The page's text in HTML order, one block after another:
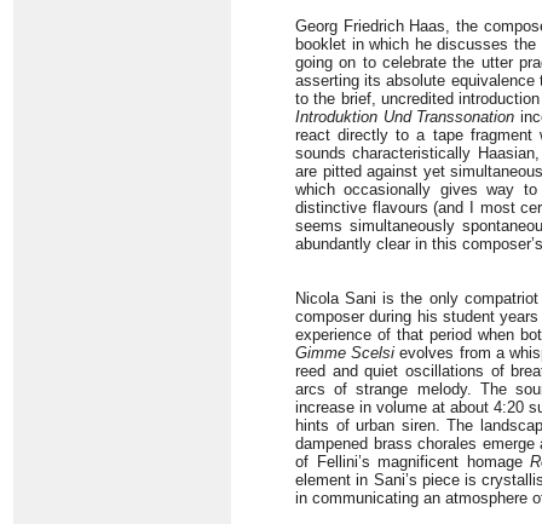
Georg Friedrich Haas, the
booklet in which he discusses
going on to celebrate the utter
asserting its absolute
to the brief, uncredited
Introduktion Und Transsonation
react directly to a tape fragment
sounds characteristically
are pitted against yet
which occasionally gives way
distinctive flavours (and I most
seems simultaneously
abundantly clear in this
Nicola Sani is the only
composer during his student
experience of that period when
Gimme Scelsi evolves from a
reed and quiet oscillations of
arcs of strange melody. The
increase in volume at about 4:20
hints of urban siren. The
dampened brass chorales
of Fellini’s magnificent homage
element in Sani’s piece is
in communicating an atmosphere